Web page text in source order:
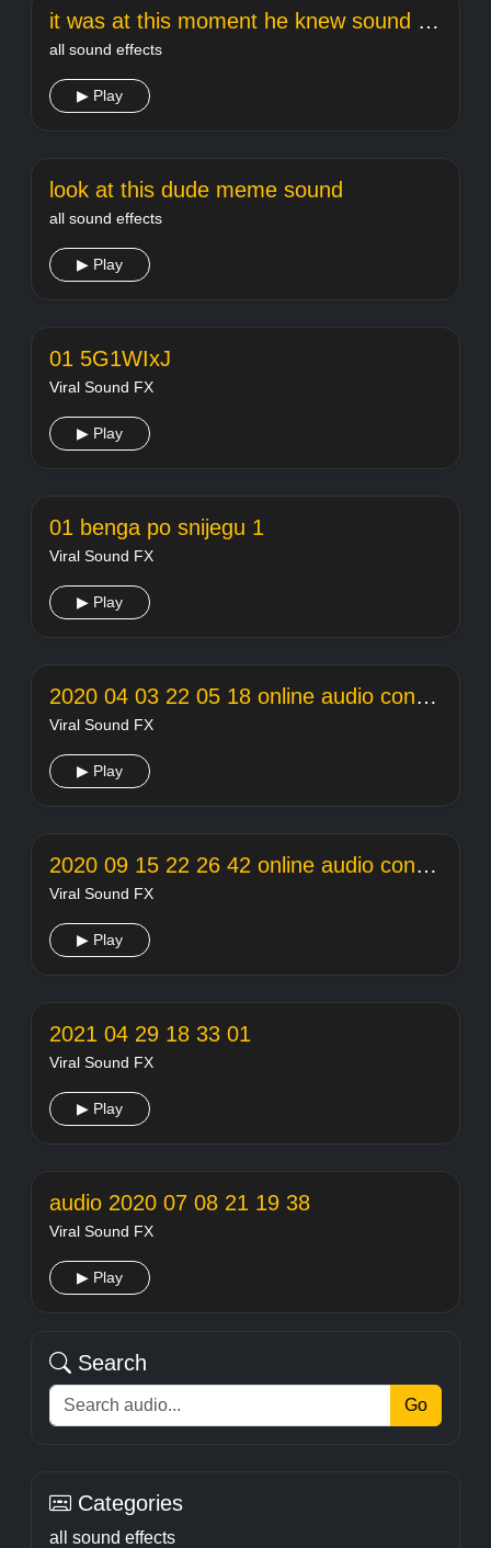
it was at this moment he knew sound effect
all sound effects
▶ Play
look at this dude meme sound
all sound effects
▶ Play
01 5G1WIxJ
Viral Sound FX
▶ Play
01 benga po snijegu 1
Viral Sound FX
▶ Play
2020 04 03 22 05 18 online audio converter
Viral Sound FX
▶ Play
2020 09 15 22 26 42 online audio converter
Viral Sound FX
▶ Play
2021 04 29 18 33 01
Viral Sound FX
▶ Play
audio 2020 07 08 21 19 38
Viral Sound FX
▶ Play
Search
Go
Categories
all sound effects